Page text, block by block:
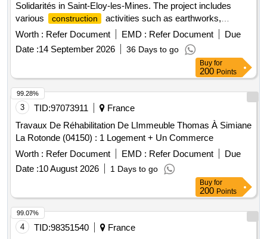
Solidarités in Saint-Eloy-les-Mines. The project includes
various
construction
activities such as earthworks,
demolition, facade work, partitioning, electrical wiring, and
installation of heating, ventilation, and air conditioning
systems. The work also involves the installation of elevators
and the removal of asbestos. Earthworks, Demolition,
Facade work, Wood framework and cladding, Waterproofing,
Aluminum exterior joinery, Metalwork, Interior joinery, Dry
partitions, False ceilings, Paints, Tiling, Wall tiles, Soft floors,
Heating, Cooling, Plumbing, Sanitary, Ventilation, Electricity,
High voltage, Low voltage, Elevators, Asbestos removal
Worth : Refer Document EMD : Refer Document
Due
Date :14 September 2026 36 Days to go
Buy for
200 Points
3 TID:97073911
France
Travaux De Réhabilitation De LImmeuble Thomas À Simiane
La Rotonde (04150) : 1 Logement + Un Commerce
Worth : Refer Document EMD : Refer Document
Due
Date :10 August 2026 1 Days to go
99.28%
Buy for
200 Points
4 TID:98351540
France
99.07%